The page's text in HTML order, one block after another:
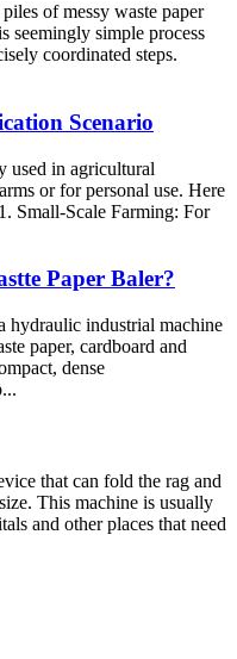
of messy waste paper
seemingly simple process
coordinated steps.
Scenario
used in agricultural
or for personal use. Here
Small-Scale Farming: For
Paper Baler?
hydraulic industrial machine
paper, cardboard and
dense
that can fold the rag and
This machine is usually
and other places that need